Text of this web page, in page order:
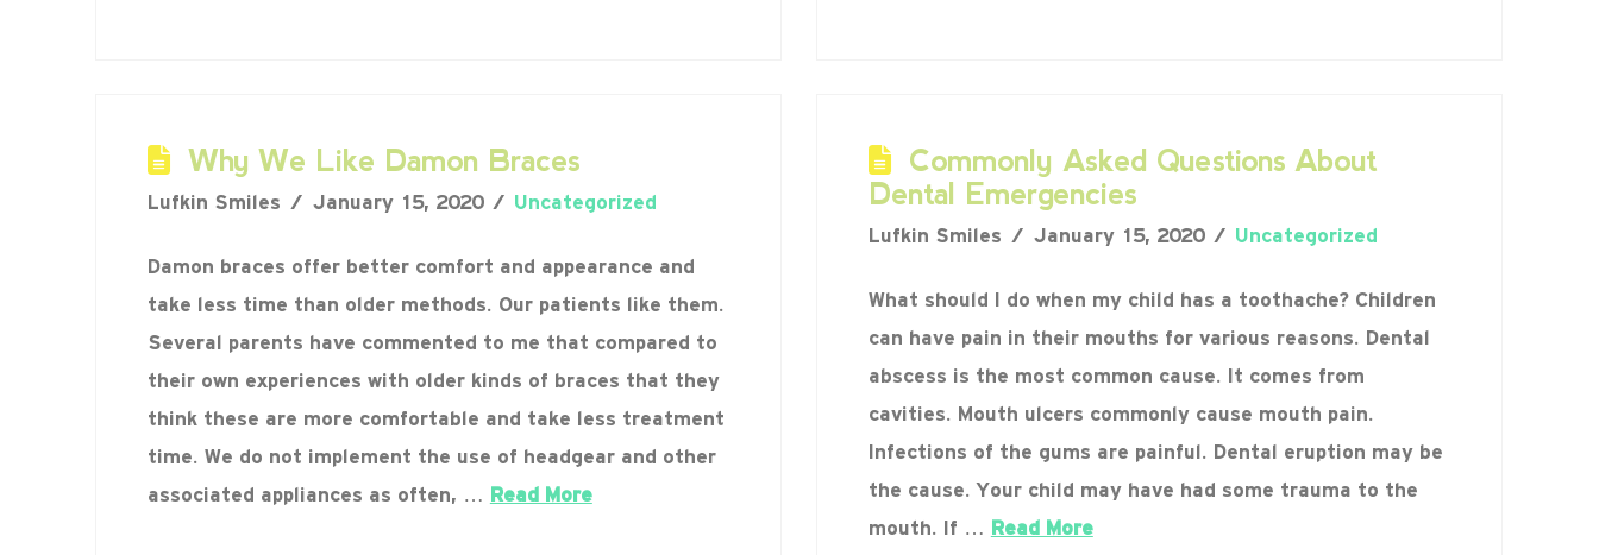
Why We Like Damon Braces
Lufkin Smiles January 15, 2020 Uncategorized
Damon braces offer better comfort and appearance and
take less time than older methods. Our patients like them.
Several parents have commented to me that compared to
their own experiences with older kinds of braces that they
think these are more comfortable and take less treatment
time. We do not implement the use of headgear and other
associated appliances as often, …
Read More
Commonly Asked Questions About
Dental Emergencies
Lufkin Smiles January 15, 2020 Uncategorized
What should I do when my child has a toothache? Children
can have pain in their mouths for various reasons. Dental
abscess is the most common cause. It comes from
cavities. Mouth ulcers commonly cause mouth pain.
Infections of the gums are painful. Dental eruption may be
the cause. Your child may have had some trauma to the
mouth. If …
Read More